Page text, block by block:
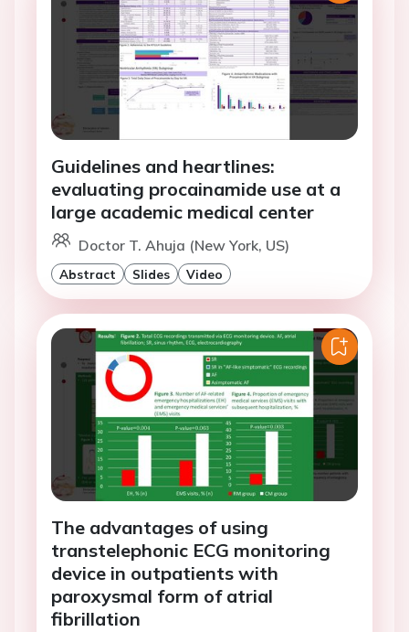
Guidelines and heartlines:
evaluating procainamide use at a
large academic medical center
Doctor T. Ahuja (New York, US)
Abstract Slides Video
The advantages of using
transtelephonic ECG monitoring
device in outpatients with
paroxysmal form of atrial
fibrillation